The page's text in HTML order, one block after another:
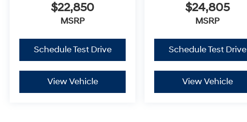
$22,850
MSRP
Schedule Test Drive
View Vehicle
$24,805
MSRP
Schedule Test Drive
View Vehicle